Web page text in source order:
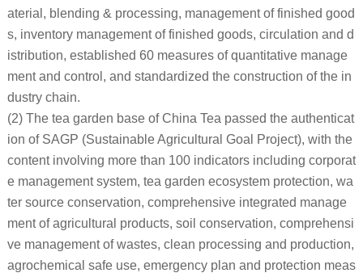
aterial, blending & processing, management of finished good
s, inventory management of finished goods, circulation and d
istribution, established 60 measures of quantitative manage
ment and control, and standardized the construction of the in
dustry chain.
(2) The tea garden base of China Tea passed the authenticat
ion of SAGP (Sustainable Agricultural Goal Project), with the
content involving more than 100 indicators including corporat
e management system, tea garden ecosystem protection, wa
ter source conservation, comprehensive integrated manage
ment of agricultural products, soil conservation, comprehensi
ve management of wastes, clean processing and production,
agrochemical safe use, emergency plan and protection meas